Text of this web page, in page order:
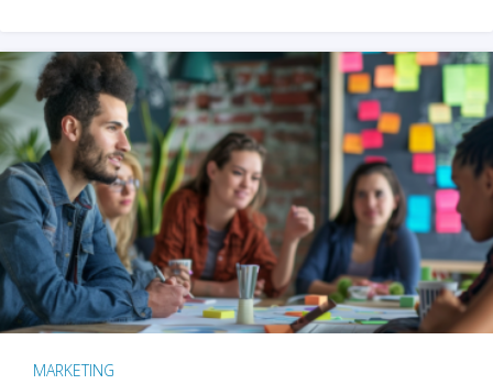
MARKETING